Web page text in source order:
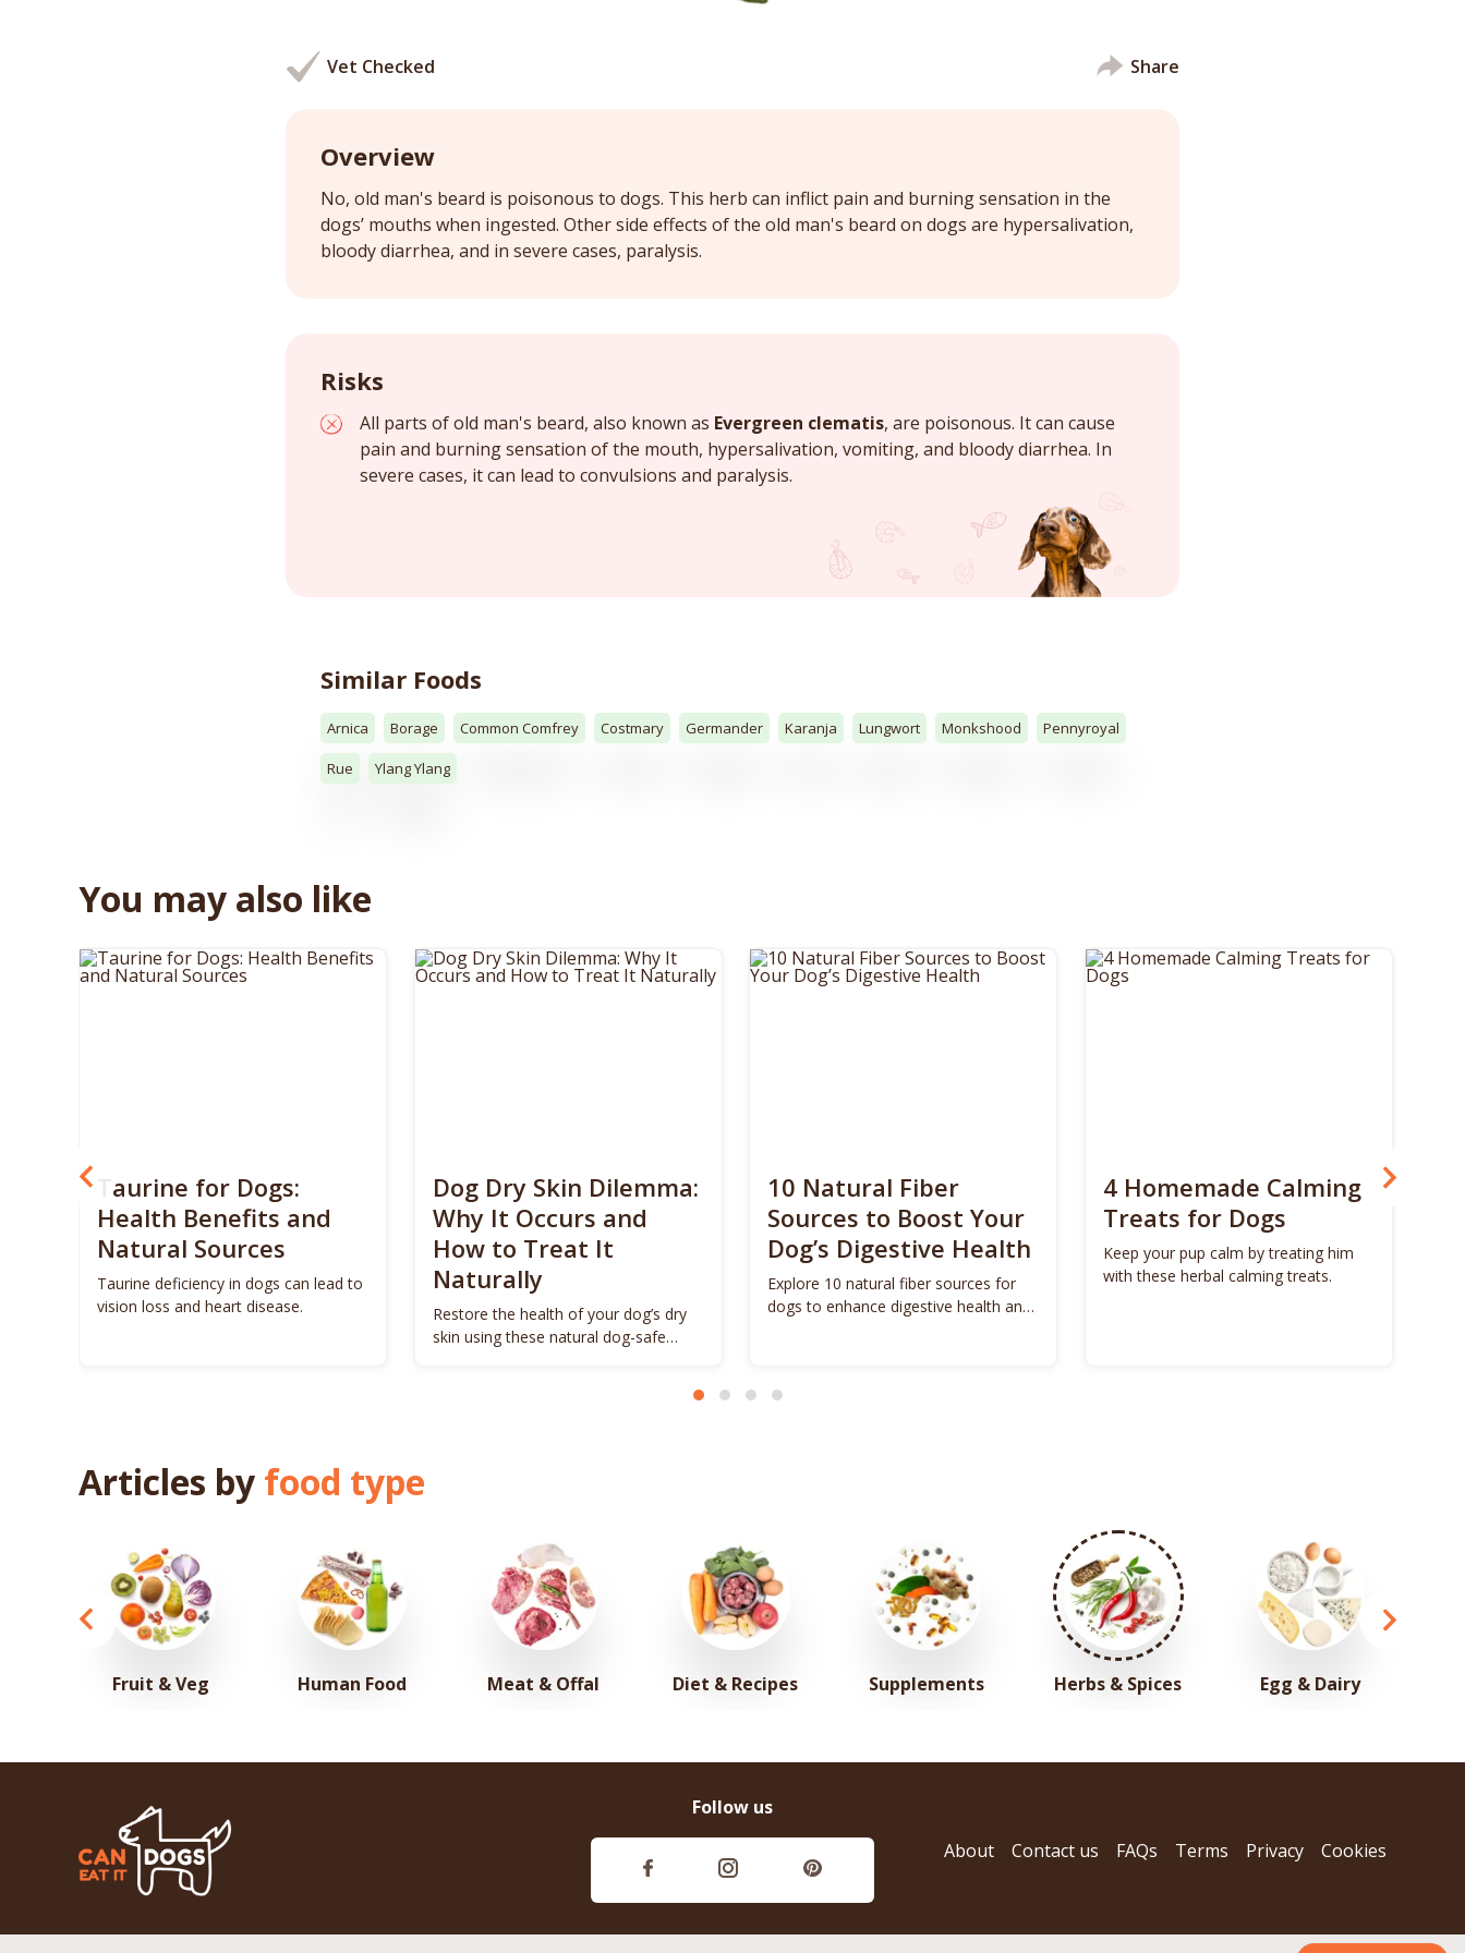
Vet Checked Share
Overview
No, old man's beard is poisonous to dogs. This herb can inflict pain and burning sensation in the
dogs’ mouths when ingested. Other side effects of the old man's beard on dogs are hypersalivation,
bloody diarrhea, and in severe cases, paralysis.
Risks
All parts of old man's beard, also known as Evergreen clematis, are poisonous. It can cause
pain and burning sensation of the mouth, hypersalivation, vomiting, and bloody diarrhea. In
severe cases, it can lead to convulsions and paralysis.
Similar Foods
Arnica Borage Common Comfrey Costmary Germander Karanja Lungwort Monkshood Pennyroyal
Rue Ylang Ylang
You may also like
Taurine for Dogs:
Health Benefits and
Natural Sources
Taurine deficiency in dogs can lead to
vision loss and heart disease.
Dog Dry Skin Dilemma:
Why It Occurs and
How to Treat It
Naturally
Restore the health of your dog’s dry
skin using these natural dog-safe
10 Natural Fiber
Sources to Boost Your
Dog’s Digestive Health
Explore 10 natural fiber sources for
dogs to enhance digestive health and
4 Homemade Calming
Treats for Dogs
Keep your pup calm by treating him
with these herbal calming treats.
Articles by food type
Fruit & Veg Human Food Meat & Offal Diet & Recipes Supplements Herbs & Spices Egg & Dairy
Follow us
About
Contact us FAQs Terms Privacy Cookies